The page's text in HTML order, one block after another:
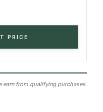
PRICE
earn from qualifying purchases.